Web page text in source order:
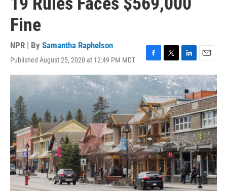
Fine
NPR | By Samantha Raphelson
Published August 25, 2020 at 12:49 PM MDT
F
a
c
b
o
o
k
T
w
i
t
e
r
L
i
n
k
e
d
I
n
E
m
a
i
l